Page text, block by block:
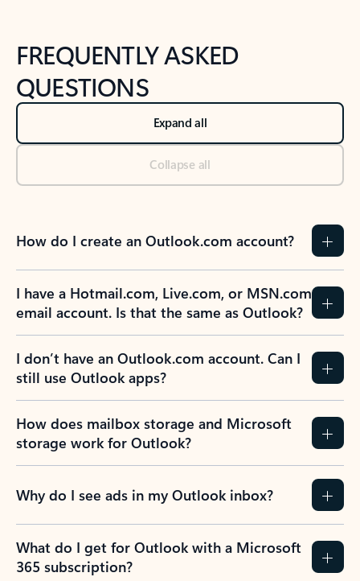
FREQUENTLY ASKED
QUESTIONS
Expand all
Collapse all
How do I create an Outlook.com account?
I have a Hotmail.com, Live.com, or MSN.com
email account. Is that the same as Outlook?
I don’t have an Outlook.com account. Can I
still use Outlook apps?
How does mailbox storage and Microsoft
storage work for Outlook?
Why do I see ads in my Outlook inbox?
What do I get for Outlook with a Microsoft
365 subscription?